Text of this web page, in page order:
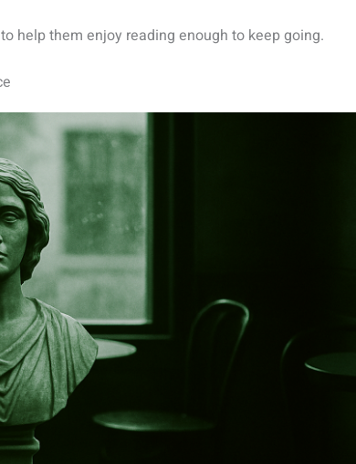
help them enjoy reading enough to keep going.